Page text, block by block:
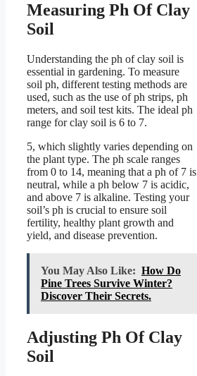
Measuring Ph Of Clay
Soil
Understanding the ph of clay soil is
essential in gardening. To measure
soil ph, different testing methods are
used, such as the use of ph strips, ph
meters, and soil test kits. The ideal ph
range for clay soil is 6 to 7.
5, which slightly varies depending on
the plant type. The ph scale ranges
from 0 to 14, meaning that a ph of 7 is
neutral, while a ph below 7 is acidic,
and above 7 is alkaline. Testing your
soil’s ph is crucial to ensure soil
fertility, healthy plant growth and
yield, and disease prevention.
You May Also Like: How Do
Pine Trees Survive Winter?
Discover Their Secrets.
Adjusting Ph Of Clay
Soil